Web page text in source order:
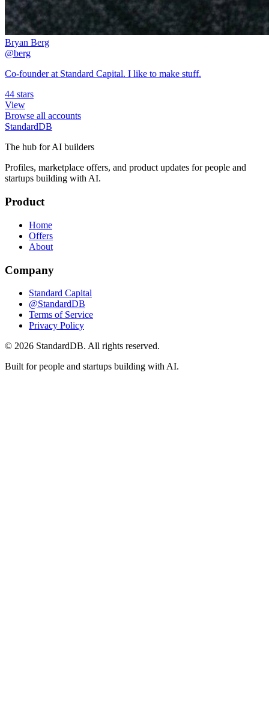
Bryan Berg
@berg
Co-founder at Standard Capital. I like to make stuff.
44 stars
View
Browse all accounts
StandardDB
The hub for AI builders
Profiles, marketplace offers, and product updates for people and
startups building with AI.
Product
Home
Offers
About
Company
Standard Capital
@StandardDB
Terms of Service
Privacy Policy
© 2026 StandardDB. All rights reserved.
Built for people and startups building with AI.